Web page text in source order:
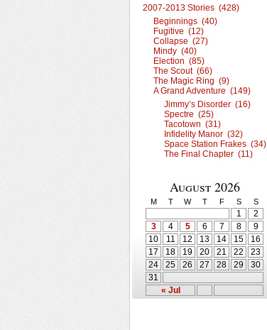
2007-2013 Stories (428)
Beginnings (40)
Fugitive (12)
Collapse (27)
Mindy (40)
Election (85)
The Scout (66)
The Magic Ring (9)
A Grand Adventure (149)
Jimmy’s Disorder (16)
Spectre (25)
Tacotown (31)
Infidelity Manor (32)
Space Station Frakes (34)
The Final Chapter (11)
August 2026
M T W T F S S
« Jul
1
2
3
4 5 6 7 8
9
10
11 12 13 14 15
16
17
18 19 20 21 22
23
24
25 26 27 28 29
30
31